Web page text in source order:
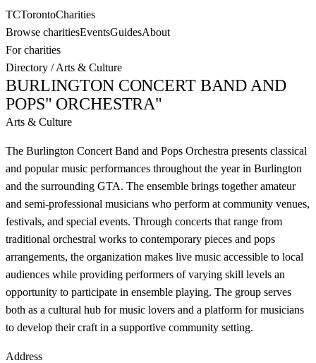
TCTorontoCharities
Browse charitiesEventsGuidesAbout
For charities
Directory /Arts & Culture
BURLINGTON CONCERT BAND AND
POPS" ORCHESTRA"
Arts & Culture
The Burlington Concert Band and Pops Orchestra presents classical
and popular music performances throughout the year in Burlington
and the surrounding GTA. The ensemble brings together amateur
and semi-professional musicians who perform at community venues,
festivals, and special events. Through concerts that range from
traditional orchestral works to contemporary pieces and pops
arrangements, the organization makes live music accessible to local
audiences while providing performers of varying skill levels an
opportunity to participate in ensemble playing. The group serves
both as a cultural hub for music lovers and a platform for musicians
to develop their craft in a supportive community setting.
Address